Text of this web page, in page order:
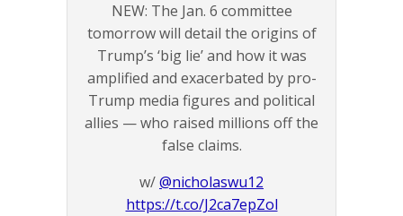
NEW: The Jan. 6 committee
tomorrow will detail the origins of
Trump’s ‘big lie’ and how it was
amplified and exacerbated by pro-
Trump media figures and political
allies — who raised millions off the
false claims.
w/@nicholaswu12
https://t.co/J2ca7epZol